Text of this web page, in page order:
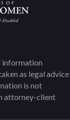
information
as legal advice
is not
attorney-client